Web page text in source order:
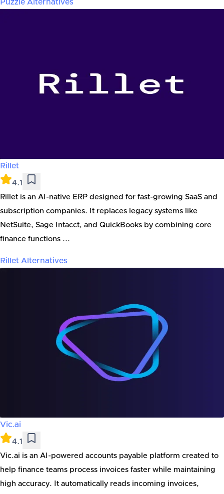
Puzzle Alternatives
Rillet
4.1
Rillet is an AI-native ERP designed for fast-growing SaaS and
subscription companies. It replaces legacy systems like
NetSuite, Sage Intacct, and QuickBooks by combining core
finance functions ...
Rillet Alternatives
Vic.ai
4.1
Vic.ai is an AI-powered accounts payable platform created to
help finance teams process invoices faster while maintaining
high accuracy. It automatically reads incoming invoices,